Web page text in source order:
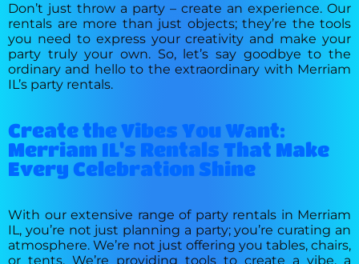
Don’t just throw a party – create an experience. Our
rentals are more than just objects; they’re the tools
you need to express your creativity and make your
party truly your own. So, let’s say goodbye to the
ordinary and hello to the extraordinary with Merriam
IL’s party rentals.
Create the Vibes You Want:
Merriam IL's Rentals That Make
Every Celebration Shine
With our extensive range of party rentals in Merriam
IL, you’re not just planning a party; you’re curating an
atmosphere. We’re not just offering you tables, chairs,
or tents. We’re providing tools to create a vibe, a